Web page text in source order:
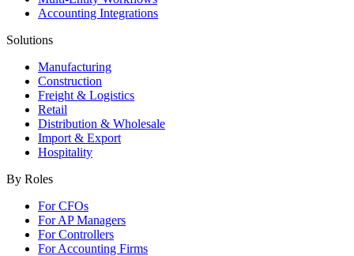
Accounting Integrations
Solutions
Manufacturing
Construction
Freight & Logistics
Retail
Distribution & Wholesale
Import & Export
Hospitality
By Roles
For CFOs
For AP Managers
For Controllers
For Accounting Firms